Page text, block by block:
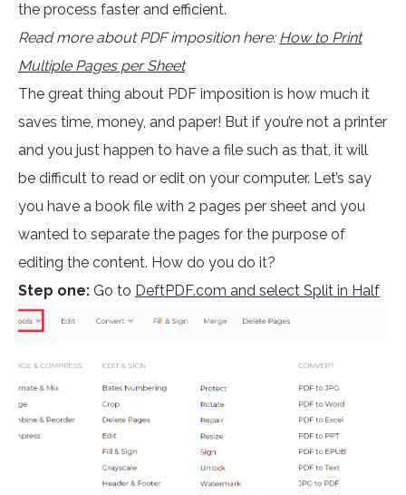
the process faster and efficient.
Read more about PDF imposition here: How to Print
Multiple Pages per Sheet
The great thing about PDF imposition is how much it
saves time, money, and paper! But if you’re not a printer
and you just happen to have a file such as that, it will
be difficult to read or edit on your computer. Let’s say
you have a book file with 2 pages per sheet and you
wanted to separate the pages for the purpose of
editing the content. How do you do it?
Step one: Go to DeftPDF.com and select Split in Half